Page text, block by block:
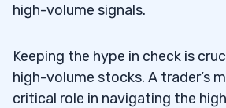
high-volume signals.
Keeping the hype in check is
high-volume stocks. A trader’s
critical role in navigating the